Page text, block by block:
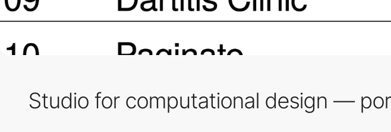
Studio for computational design —